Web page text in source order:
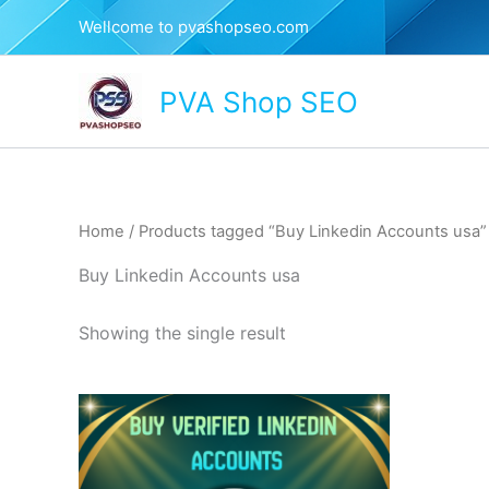
Skip
to
Wellcome to pvashopseo.com
PVA Shop SEO
Home / Products tagged “Buy Linkedin Accounts usa”
Buy Linkedin Accounts usa
Showing the single result
product
has